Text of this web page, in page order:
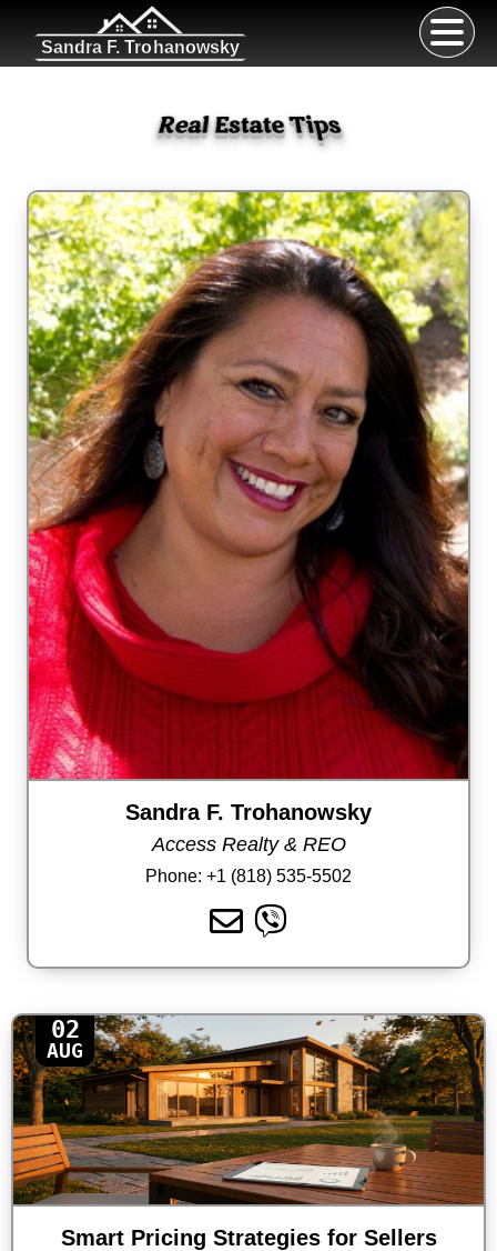
Sandra F. Trohanowsky
Real Estate Tips
02
AUG
Smart Pricing Strategies for Sellers
Sandra F. Trohanowsky
Access Realty & REO
Phone: +1 (818) 535-5502